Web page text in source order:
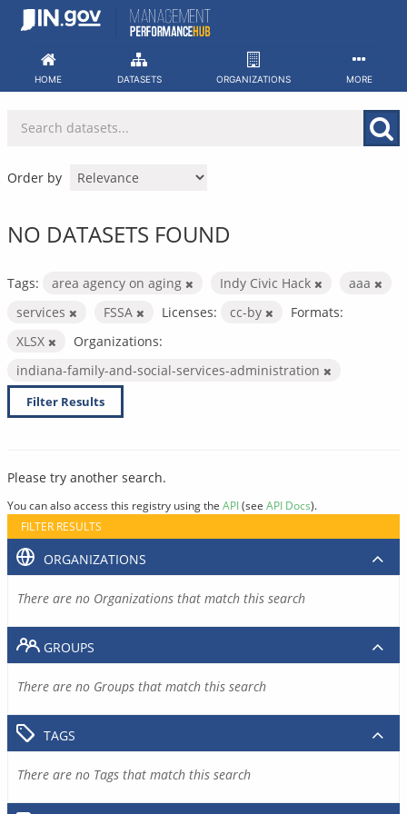
Skip
HOME DATASETS ORGANIZATIONS MORE
Order by
NO DATASETS FOUND
Tags: area agency on aging Indy Civic Hack
aaa
services
FSSA Licenses: cc-by
Formats:
XLSX
Organizations:
indiana-family-and-social-services-administration
Filter Results
Please try another search.
You can also access this registry using the API(see API Docs).
FILTER RESULTS
ORGANIZATIONS
There are no Organizations that match this search
GROUPS
There are no Groups that match this search
TAGS
There are no Tags that match this search